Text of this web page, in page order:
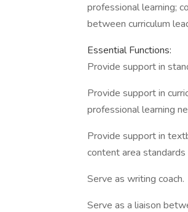
professional learning;
between curriculum
Essential Functions:
Provide support in
Provide support in
professional learning
Provide support in
content area standards
Serve as writing coach.
Serve as a liaison